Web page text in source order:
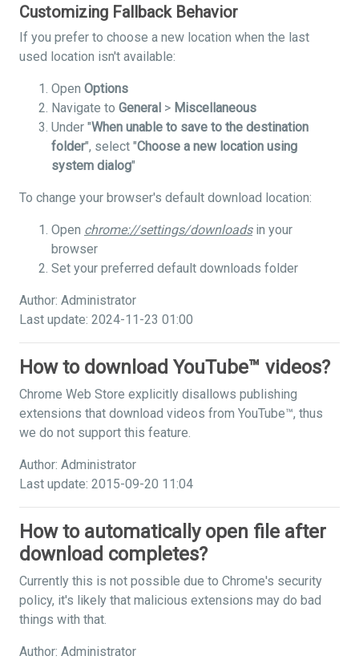
Customizing Fallback Behavior
If you prefer to choose a new location when the last
used location isn't available:
Open Options
Navigate to General > Miscellaneous
Under "When unable to save to the destination
folder", select "Choose a new location using
system dialog"
To change your browser's default download location:
Open chrome://settings/downloadsin your
browser
Set your preferred default downloads folder
Author: Administrator
Last update: 2024-11-23 01:00
How to download YouTube™ videos?
Chrome Web Store explicitly disallows publishing
extensions that download videos from YouTube™, thus
we do not support this feature.
Author: Administrator
Last update: 2015-09-20 11:04
How to automatically open file after
download completes?
Currently this is not possible due to Chrome's security
policy, it's likely that malicious extensions may do bad
things with that.
Author: Administrator